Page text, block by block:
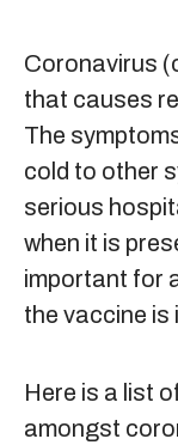
Coronavirus
that causes
The
cold to other
serious
when it is
important for
the vaccine is
Here is a list
amongst